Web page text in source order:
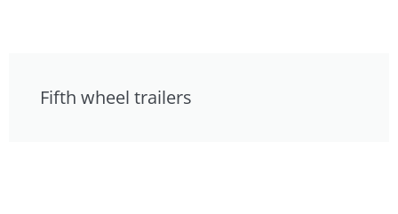
Fifth wheel trailers